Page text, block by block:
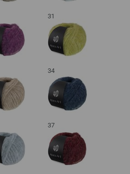
31
34
37